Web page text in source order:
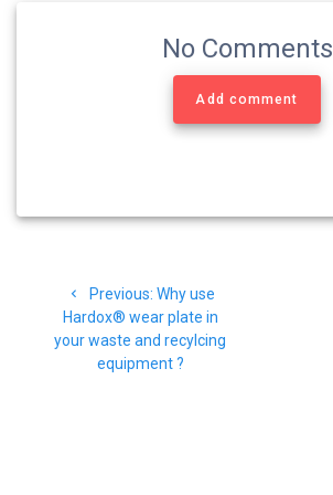
No Comments
Add comment
pos Previous: Previous
post:
Why use
Hardox® wear plate in
your waste and recylcing
equipment ?